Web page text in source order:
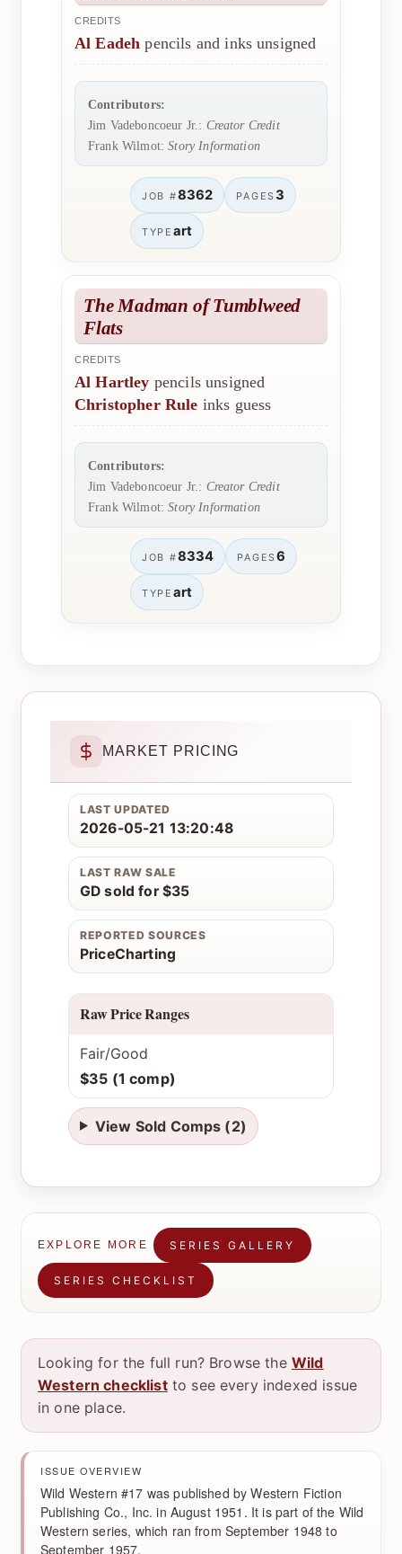
CREDITS
Al Eadeh pencils and inks unsigned
Contributors:
Jim Vadeboncoeur Jr.: Creator Credit
Frank Wilmot:Story Information
JOB #8362 PAGES3
TYPE art
The Madman of Tumblweed
Flats
CREDITS
Al Hartley pencils unsigned
Christopher Rule inks guess
Contributors:
Jim Vadeboncoeur Jr.: Creator Credit
Frank Wilmot:Story Information
JOB #8334 PAGES6
TYPE art
MARKET PRICING
LAST UPDATED
2026-05-21 13:20:48
LAST RAW SALE
GD sold for $35
REPORTED SOURCES
PriceCharting
Raw Price Ranges
Fair/Good
$35 (1 comp)
View Sold Comps (2)
EXPLORE MORE SERIES GALLERY
SERIES CHECKLIST
Looking for the full run? Browse the Wild
Western checklistto see every indexed issue
in one place.
ISSUE OVERVIEW
Wild Western #17 was published by Western Fiction
Publishing Co., Inc. in August 1951. It is part of the Wild
Western series, which ran from September 1948 to
September 1957.